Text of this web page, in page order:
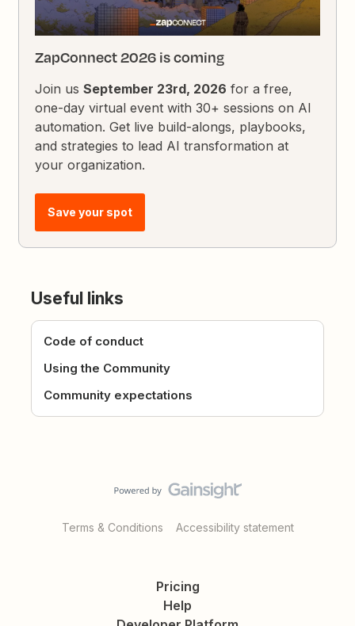
ZapConnect 2026 is coming
Join usSeptember 23rd, 2026 for a free,
one-day virtual event with 30+ sessions on AI
automation. Get live build-alongs, playbooks,
and strategies to lead AI transformation at
your organization.
Save your spot
Useful links
Code of conduct
Using the Community
Community expectations
Terms & Conditions Accessibility statement
Pricing
Help